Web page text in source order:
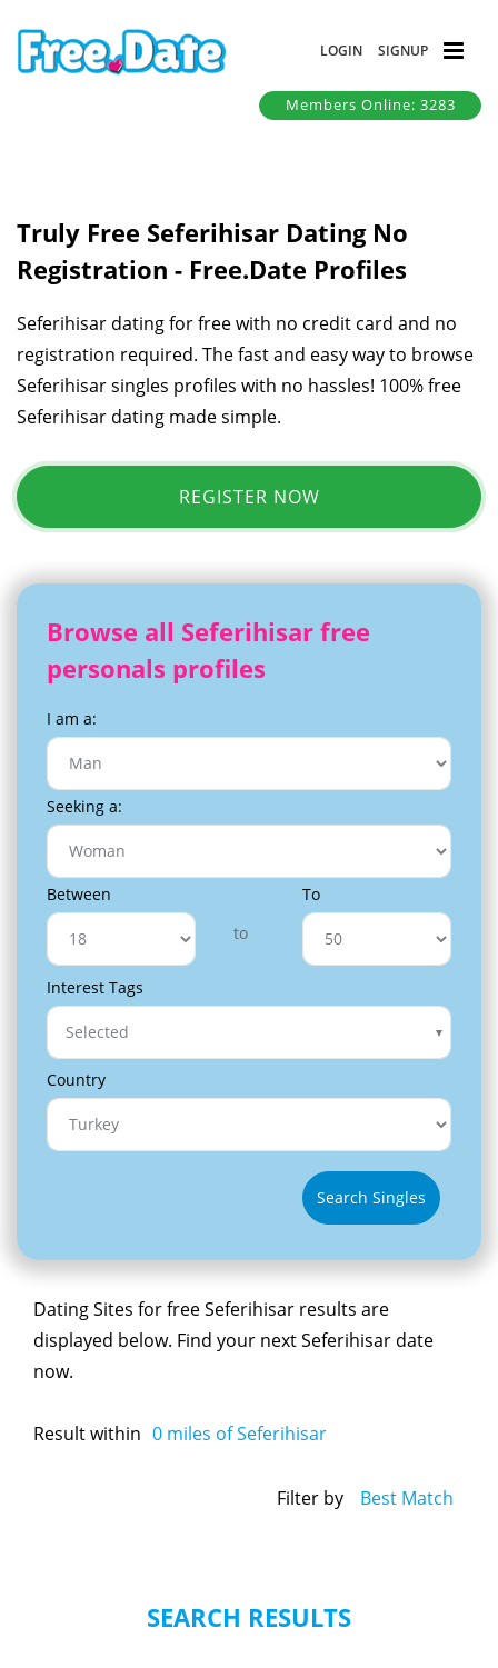
LOGIN SIGNUP
Members Online: 3283
Truly Free Seferihisar Dating No
Registration - Free.Date Profiles
Seferihisar dating for free with no credit card and no
registration required. The fast and easy way to browse
Seferihisar singles profiles with no hassles! 100% free
Seferihisar dating made simple.
REGISTER NOW
Browse all Seferihisar free
personals profiles
I am a:
Seeking a:
Between
to
To
Interest Tags
Selected
Country
Search Singles
Dating Sites for free Seferihisar results are
displayed below. Find your next Seferihisar date
now.
Result within 0 miles of Seferihisar
Filter by Best Match
SEARCH RESULTS